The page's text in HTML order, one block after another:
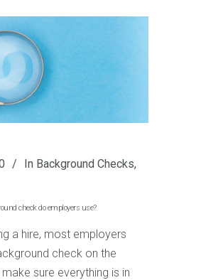
In Background Checks,
check do employers use?
a hire, most employers
check on the
sure everything is in